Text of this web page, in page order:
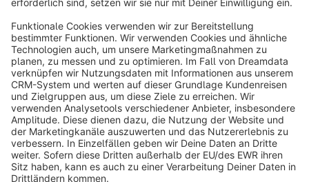
info@shopware.com
About Shopware
Discover